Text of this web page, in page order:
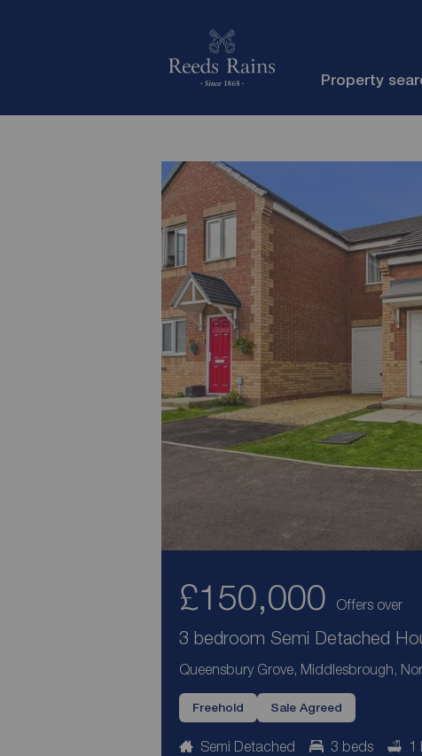
Property
£150,000 Offers over
3 bedroom Semi Detached
Queensbury Grove, Middlesbrough,
Freehold Sale Agreed
Semi Detached 3 beds 1